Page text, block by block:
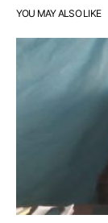
YOU MAY ALSO LIKE